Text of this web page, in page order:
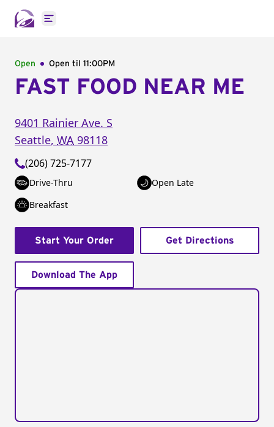
Open main menu
Open Open til 11:00PM
FAST FOOD NEAR ME
9401 Rainier Ave. S
Seattle, WA 98118
(206) 725-7177
Drive-Thru
Open Late
Breakfast
Start Your Order Get Directions
Download The App